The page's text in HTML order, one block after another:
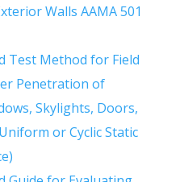
Walls AAMA 501
Test Method for Field
Penetration of
Skylights, Doors,
or Cyclic Static